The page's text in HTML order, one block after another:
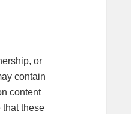
or
contain
content
that these